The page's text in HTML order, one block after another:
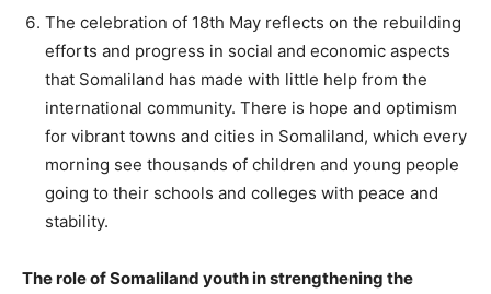
The celebration of 18th May reflects on the rebuilding
efforts and progress in social and economic aspects
that Somaliland has made with little help from the
international community. There is hope and optimism
for vibrant towns and cities in Somaliland, which every
morning see thousands of children and young people
going to their schools and colleges with peace and
stability.
The role of Somaliland youth in strengthening the